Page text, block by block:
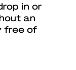
in or
an
free of